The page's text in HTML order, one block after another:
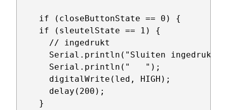
    if (closeButtonState == 0) {
    if (sleutelState == 1) {
      // ingedrukt
Serial.println("Sluiten
      Serial.println("   ");
      digitalWrite(led, HIGH);
      delay(200);
    }